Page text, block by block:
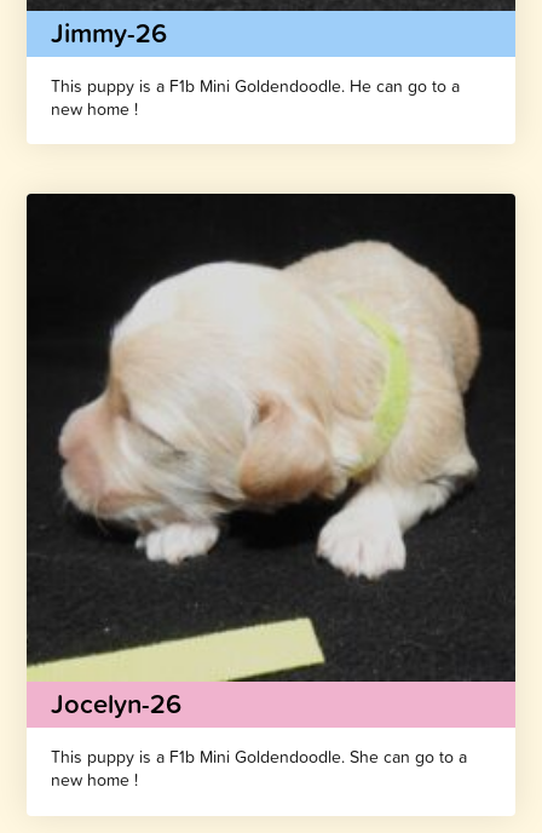
Jimmy-26
This puppy is a F1b Mini Goldendoodle. He can go to a
new home !
Jocelyn-26
This puppy is a F1b Mini Goldendoodle. She can go to a
new home !